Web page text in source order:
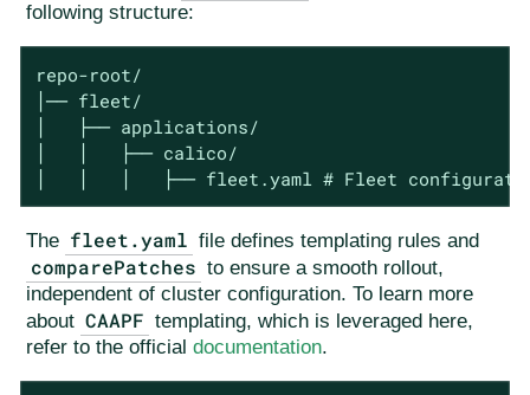
following structure:
repo-root/
│── fleet/
│   ├── applications/
│   │   ├── calico/
│   │   │   ├── fleet.yaml # Fleet
The fleet.yaml file defines templating rules and
comparePatches to ensure a smooth rollout,
independent of cluster configuration. To learn more
about CAAPF templating, which is leveraged here,
refer to the official documentation.